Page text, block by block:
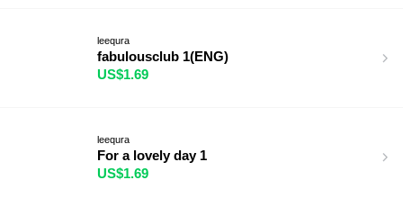
leequra
fabulousclub 1(ENG)
US$1.69
leequra
For a lovely day 1
US$1.69